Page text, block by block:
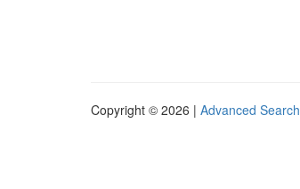
Copyright © 2026 | Advanced Search